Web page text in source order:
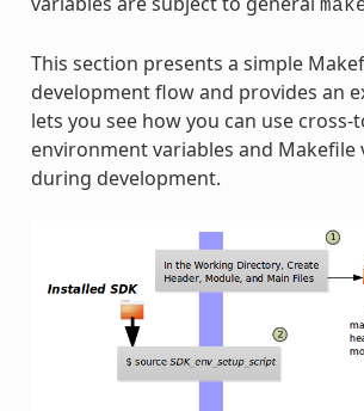
This section presents a simple
development flow and provides an
lets you see how you can use cross-
environment variables and Makefile
during development.